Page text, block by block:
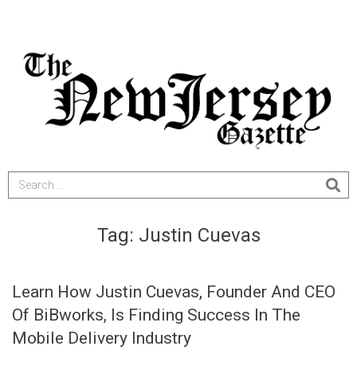
Tag: Justin Cuevas
Learn How Justin Cuevas, Founder And CEO
Of BiBworks, Is Finding Success In The
Mobile Delivery Industry